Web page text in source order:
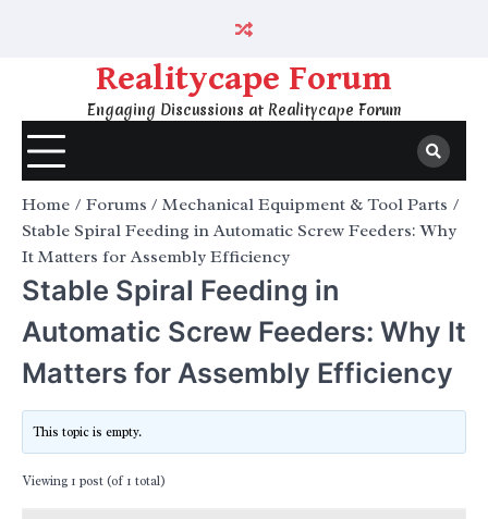
Realitycape Forum
Engaging Discussions at Realitycape Forum
Home Forums
Mechanical Equipment & Tool Parts
Stable Spiral Feeding in Automatic Screw Feeders: Why
It Matters for Assembly Efficiency
Stable Spiral Feeding in
Automatic Screw Feeders: Why It
Matters for Assembly Efficiency
This topic is empty.
Viewing 1 post (of 1 total)